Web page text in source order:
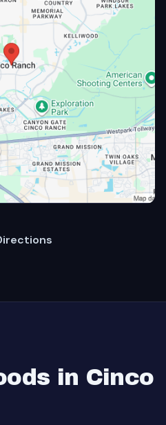
in Cinco